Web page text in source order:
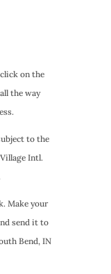
on the
the way
to the
Intl.
Make your
send it to
Bend, IN